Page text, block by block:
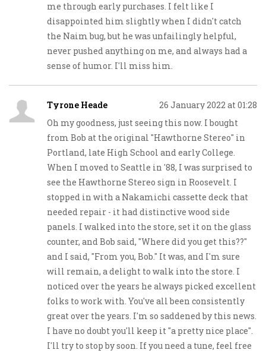
me through early purchases. I felt like I
disappointed him slightly when I didn't catch
the Naim bug, but he was unfailingly helpful,
never pushed anything on me, and always had a
sense of humor. I'll miss him.
Tyrone Heade
26 January 2022 at 01:28
Oh my goodness, just seeing this now. I bought
from Bob at the original "Hawthorne Stereo" in
Portland, late High School and early College.
When I moved to Seattle in '88, I was surprised to
see the Hawthorne Stereo sign in Roosevelt. I
stopped in with a Nakamichi cassette deck that
needed repair - it had distinctive wood side
panels. I walked into the store, set it on the glass
counter, and Bob said, "Where did you get this??"
and I said, "From you, Bob." It was, and I'm sure
will remain, a delight to walk into the store. I
noticed over the years he always picked excellent
folks to work with. You've all been consistently
great over the years. I'm so saddened by this news.
I have no doubt you'll keep it "a pretty nice place".
I'll try to stop by soon. If you need a tune, feel free